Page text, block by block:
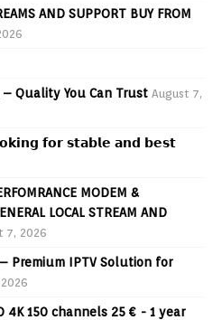
AND SUPPORT BUY FROM
– Quality You Can Trust August 7,
𝗳𝗼𝗿 𝘀𝘁𝗮𝗯𝗹𝗲 𝗮𝗻𝗱 𝗯𝗲𝘀𝘁
MODEM &
LOCAL STREAM AND
7, 2026
– Premium IPTV Solution for
150 channels 25 € - 1 year